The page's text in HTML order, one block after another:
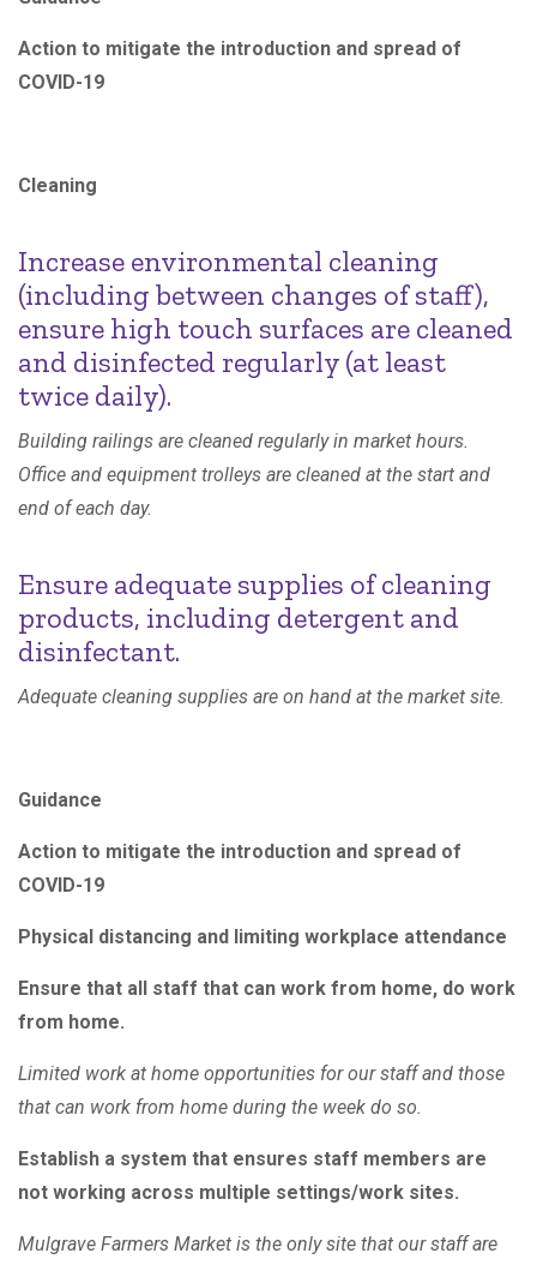
Action to mitigate the introduction and spread of
COVID-19
Cleaning
Increase environmental cleaning
(including between changes of staff),
ensure high touch surfaces are cleaned
and disinfected regularly (at least
twice daily).
Building railings are cleaned regularly in market hours.
Office and equipment trolleys are cleaned at the start and
end of each day.
Ensure adequate supplies of cleaning
products, including detergent and
disinfectant.
Adequate cleaning supplies are on hand at the market site.
Guidance
Action to mitigate the introduction and spread of
COVID-19
Physical distancing and limiting workplace attendance
Ensure that all staff that can work from home, do work
from home.
Limited work at home opportunities for our staff and those
that can work from home during the week do so.
Establish a system that ensures staff members are
not working across multiple settings/work sites.
Mulgrave Farmers Market is the only site that our staff are